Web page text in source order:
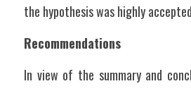
In view of the summary and